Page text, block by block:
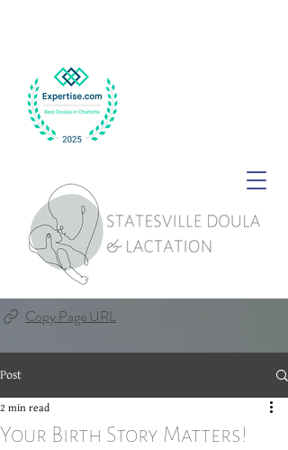
Copy Page URL
Post
Your Birth Story Matters!
2 min read